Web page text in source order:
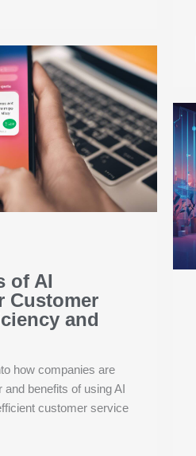
of AI
Customer
and
how companies are
and benefits of using AI
customer service